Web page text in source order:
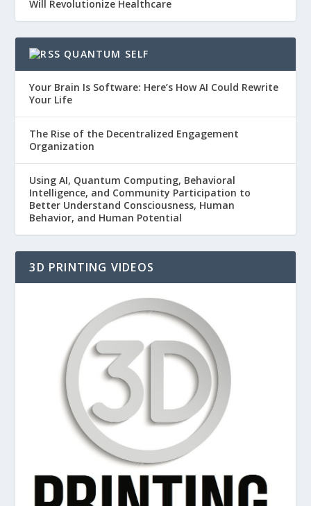
Will Revolutionize Healthcare
QUANTUM SELF
Your Brain Is Software: Here’s How AI Could Rewrite
Your Life
The Rise of the Decentralized Engagement
Organization
Using AI, Quantum Computing, Behavioral
Intelligence, and Community Participation to
Better Understand Consciousness, Human
Behavior, and Human Potential
3D PRINTING VIDEOS